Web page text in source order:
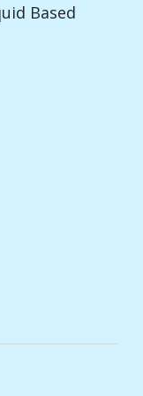
Based